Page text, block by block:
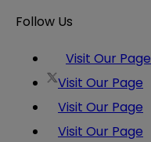
Follow Us
Visit Our Page
Visit Our Page
Visit Our Page
Visit Our Page